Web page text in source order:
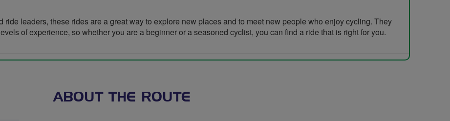
ride leaders, these rides are a great way to explore new places and to meet new people who enjoy cycling. They
of experience, so whether you are a beginner or a seasoned cyclist, you can find a ride that is right for you.
ABOUT THE ROUTE